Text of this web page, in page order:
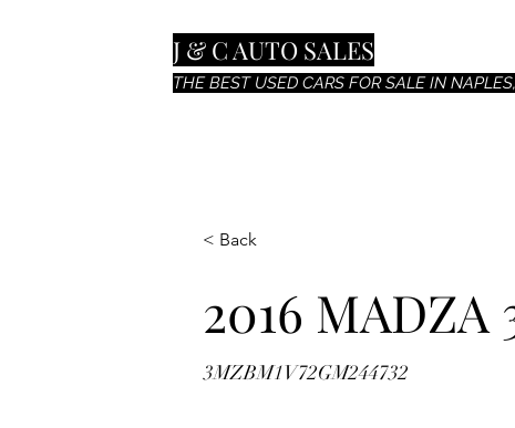
J & C AUTO SALES
THE BEST USED CARS FOR SALE IN
< Back
2016 MADZA
3MZBM1V72GM244732